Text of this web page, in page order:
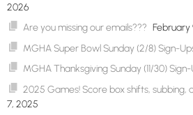
2026
Are you missing our emails??? February
MGHA Super Bowl Sunday (2/8) Sign-
MGHA Thanksgiving Sunday (11/30)
2025 Games! Score box shifts, subbing,
7, 2025